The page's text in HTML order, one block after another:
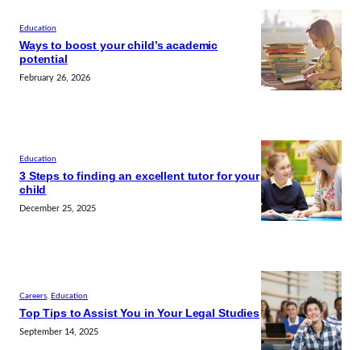
Education
Ways to boost your child’s academic
potential
February 26, 2026
Education
3 Steps to finding an excellent tutor for your
child
December 25, 2025
Careers, Education
Top Tips to Assist You in Your Legal Studies
September 14, 2025